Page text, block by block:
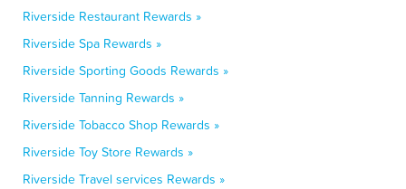
Riverside Restaurant Rewards »
Riverside Spa Rewards »
Riverside Sporting Goods Rewards »
Riverside Tanning Rewards »
Riverside Tobacco Shop Rewards »
Riverside Toy Store Rewards »
Riverside Travel services Rewards »